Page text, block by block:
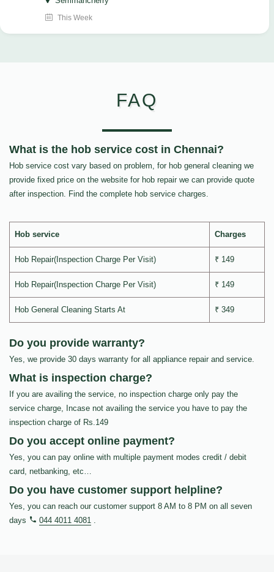
This Week
FAQ
What is the hob service cost in Chennai?
Hob service cost vary based on problem, for hob general cleaning we
provide fixed price on the website for hob repair we can provide quote
after inspection. Find the complete hob service charges.
Hob service Charges
Hob Repair(Inspection Charge Per Visit) ₹ 149
Hob Repair(Inspection Charge Per Visit) ₹ 149
Hob General Cleaning Starts At ₹ 349
Do you provide warranty?
Yes, we provide 30 days warranty for all appliance repair and service.
What is inspection charge?
If you are availing the service, no inspection charge only pay the
service charge, Incase not availing the service you have to pay the
inspection charge of Rs.149
Do you accept online payment?
Yes, you can pay online with multiple payment modes credit / debit
card, netbanking, etc…
Do you have customer support helpline?
Yes, you can reach our customer support 8 AM to 8 PM on all seven
days
044 4011 4081 .